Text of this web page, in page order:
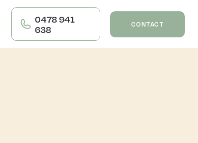
0478 941
638
CONTACT